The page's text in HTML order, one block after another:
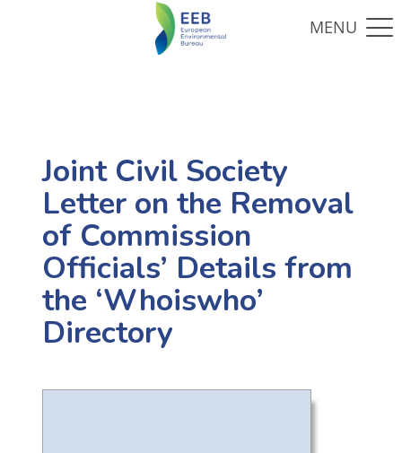
Joint Civil Society
Letter on the Removal
of Commission
Officials’ Details from
the ‘Whoiswho’
Directory